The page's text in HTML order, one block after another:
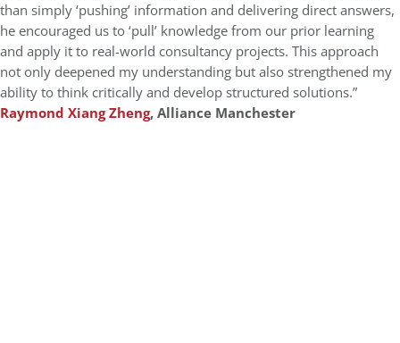
than simply ‘pushing’ information and delivering direct answers,
he encouraged us to ‘pull’ knowledge from our prior learning
and apply it to real-world consultancy projects. This approach
not only deepened my understanding but also strengthened my
ability to think critically and develop structured solutions.”
Raymond Xiang Zheng, Alliance Manchester